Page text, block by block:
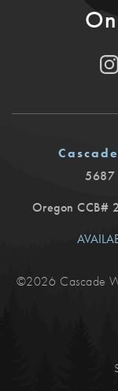
5687
Oregon CCB#
©2026 Cascade